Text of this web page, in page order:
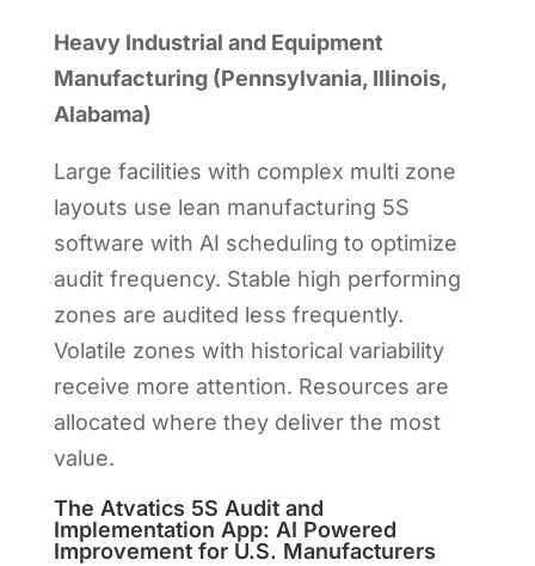
Heavy Industrial and Equipment
Manufacturing (Pennsylvania, Illinois,
Alabama)
Large facilities with complex multi zone
layouts use lean manufacturing 5S
software with AI scheduling to optimize
audit frequency. Stable high performing
zones are audited less frequently.
Volatile zones with historical variability
receive more attention. Resources are
allocated where they deliver the most
value.
The Atvatics 5S Audit and
Implementation App: AI Powered
Improvement for U.S. Manufacturers